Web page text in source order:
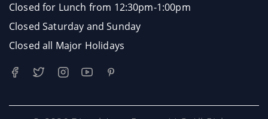
Closed for Lunch from 12:30pm-1:00pm
Closed Saturday and Sunday
Closed all Major Holidays